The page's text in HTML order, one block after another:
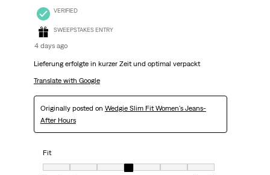
VERIFIED
SWEEPSTAKES ENTRY
4 days ago
Lieferung erfolgte in kurzer Zeit und optimal verpackt
Translate with Google
Originally posted on Wedgie Slim Fit Women's Jeans-
After Hours
Fit
Fit, 4 out of 7, where 1 equals to Very Small and 7 equals to Very Big